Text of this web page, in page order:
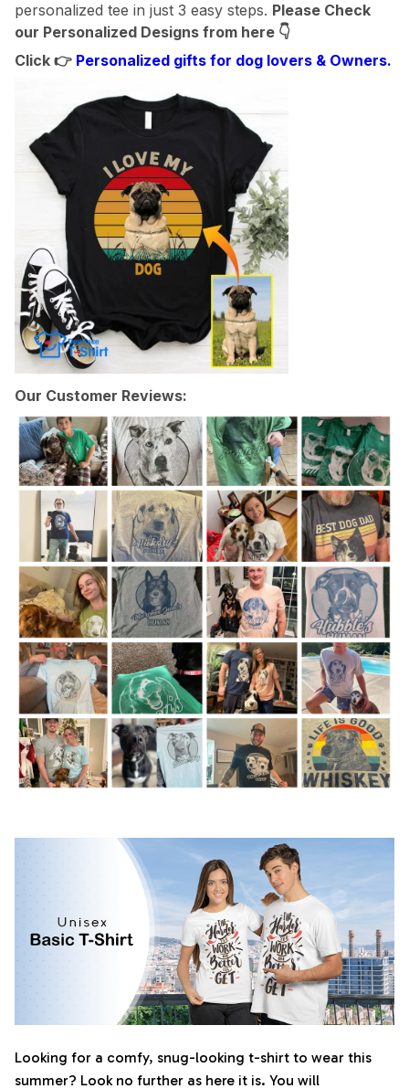
personalized tee in just 3 easy steps. Please Check
our Personalized Designs from here 👇
Click 👉 Personalized gifts for dog lovers & Owners.
Our Customer Reviews:
Looking for a comfy, snug-looking t-shirt to wear this
summer? Look no further as here it is. You will